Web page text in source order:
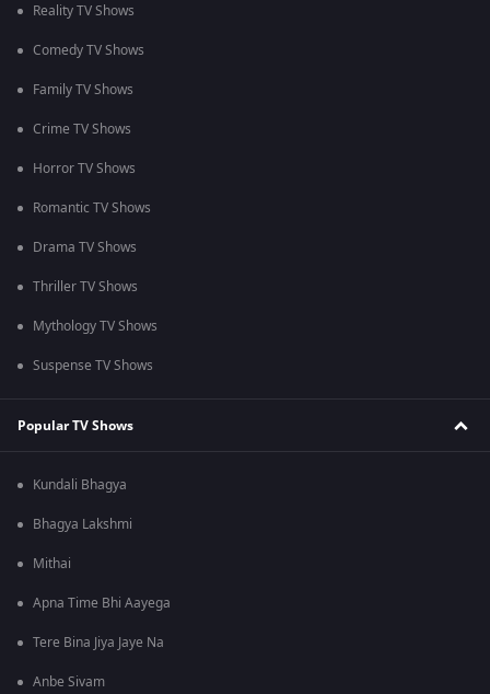
Reality TV Shows
Comedy TV Shows
Family TV Shows
Crime TV Shows
Horror TV Shows
Romantic TV Shows
Drama TV Shows
Thriller TV Shows
Mythology TV Shows
Suspense TV Shows
Popular TV Shows
Kundali Bhagya
Bhagya Lakshmi
Mithai
Apna Time Bhi Aayega
Tere Bina Jiya Jaye Na
Anbe Sivam